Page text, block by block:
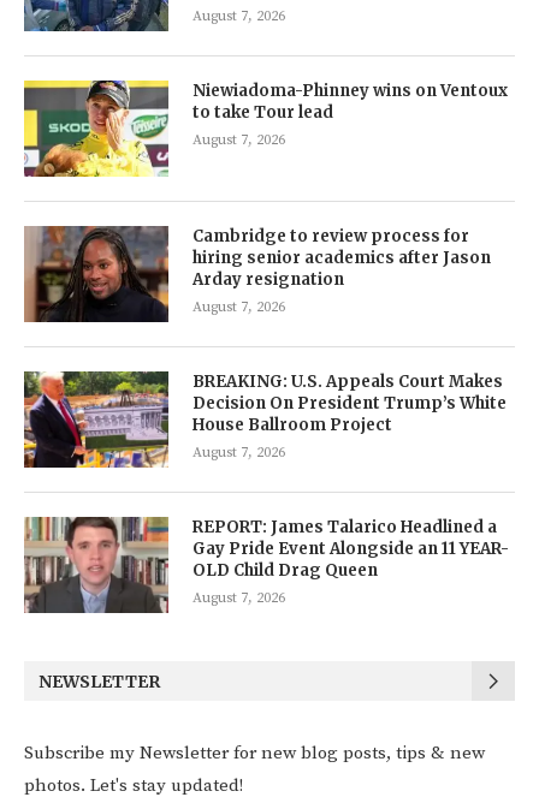
August 7, 2026
Niewiadoma-Phinney wins on Ventoux
to take Tour lead
August 7, 2026
Cambridge to review process for
hiring senior academics after Jason
Arday resignation
August 7, 2026
BREAKING: U.S. Appeals Court Makes
Decision On President Trump’s White
House Ballroom Project
August 7, 2026
REPORT: James Talarico Headlined a
Gay Pride Event Alongside an 11 YEAR-
OLD Child Drag Queen
August 7, 2026
NEWSLETTER
Subscribe my Newsletter for new blog posts, tips & new
photos. Let's stay updated!